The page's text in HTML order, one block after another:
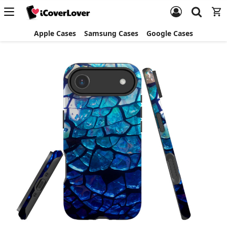
Apple Cases Samsung Cases Google Cases